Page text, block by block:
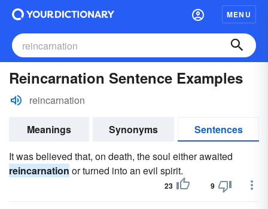
MENU
Reincarnation Sentence Examples
reincarnation
Meanings Synonyms
Sentences
It was believed that, on death, the soul either awaited
reincarnation or turned into an evil spirit.
23 9